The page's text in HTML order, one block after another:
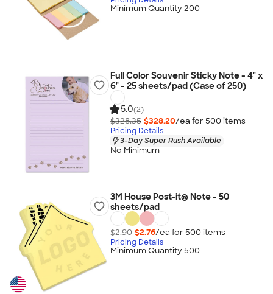
Minimum Quantity 200
Full Color Souvenir Sticky Note - 4" x
6" - 25 sheets/pad (Case of 250)
5.0(2)
$328.35 $328.20/ea for 500 items
Pricing Details
3-Day Super Rush Available
No Minimum
3M House Post-it® Note - 50
sheets/pad
$2.90 $2.76/ea for 500 items
Pricing Details
Minimum Quantity 500